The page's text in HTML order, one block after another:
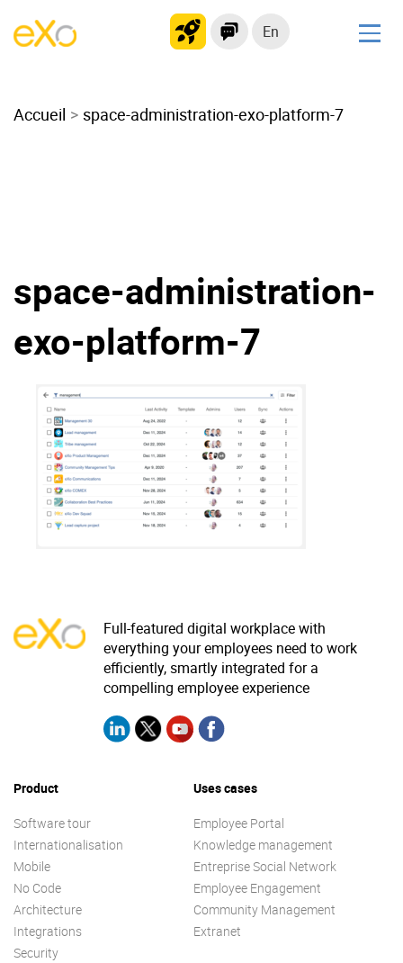
En
Modern Intranet
Migrate to eXo Platform
Product
Platform overview
Why eXo
Internationalisation
Mobile
No Code
Integrations
Controlled AI
Architecture
Enterprise Offers
Blog
Resource center
Contact us
Accueil space-administration-exo-platform-7
space-administration-
exo-platform-7
Full-featured digital workplace with
everything your employees need to work
efficiently, smartly integrated for a
compelling employee experience
Product
Software tour
Internationalisation
Mobile
No Code
Architecture
Integrations
Security
Uses cases
Employee Portal
Knowledge management
Entreprise Social Network
Employee Engagement
Community Management
Extranet